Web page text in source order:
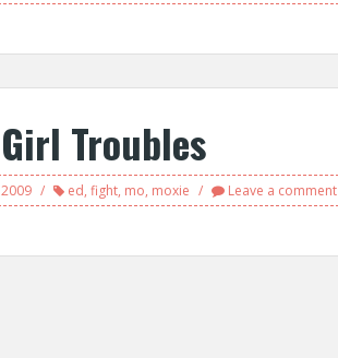
Troubles
2009 ed, fight, mo, moxie Leave a comment